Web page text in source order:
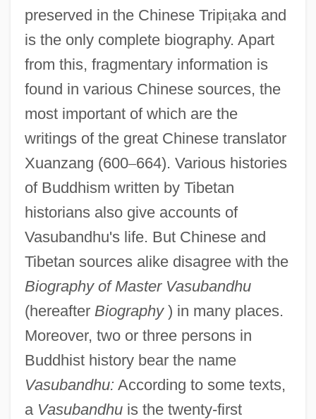
preserved in the Chinese Tripiṭaka and
is the only complete biography. Apart
from this, fragmentary information is
found in various Chinese sources, the
most important of which are the
writings of the great Chinese translator
Xuanzang (600–664). Various histories
of Buddhism written by Tibetan
historians also give accounts of
Vasubandhu's life. But Chinese and
Tibetan sources alike disagree with the
Biography of Master Vasubandhu
(hereafter Biography) in many places.
Moreover, two or three persons in
Buddhist history bear the name
Vasubandhu: According to some texts,
a Vasubandhuis the twenty-first